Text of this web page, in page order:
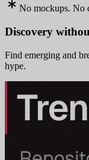
No mockups. No
Discovery
Find emerging and
hype.